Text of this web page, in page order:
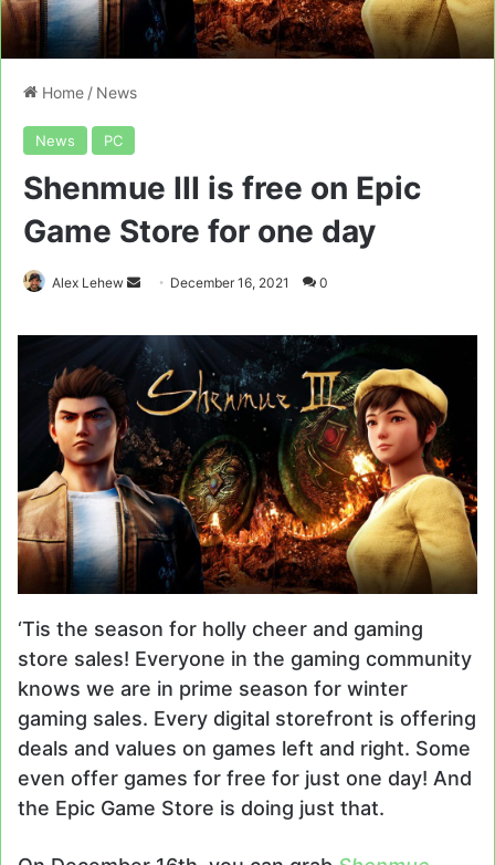
Home / News
News PC
Shenmue III is free on Epic
Game Store for one day
Alex Lehew
Send
email
December 16, 2021 0
‘Tis the season for holly cheer and gaming
store sales! Everyone in the gaming community
knows we are in prime season for winter
gaming sales. Every digital storefront is offering
deals and values on games left and right. Some
even offer games for free for just one day! And
the Epic Game Store is doing just that.